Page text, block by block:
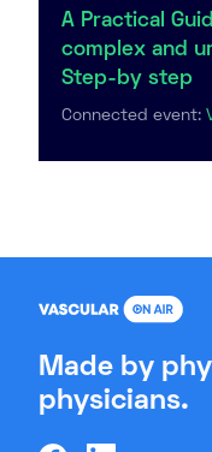
A Practical
complex and
Step-by step
Connected event:
Made by
physicians.